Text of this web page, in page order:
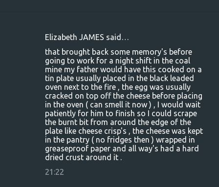
Elizabeth JAMES said…
that brought back some memory's before
going to work for a night shift in the coal
mine my father would have this cooked on a
tin plate usually placed in the black leaded
oven next to the fire , the egg was usually
cracked on top off the cheese before placing
in the oven ( can smell it now ) , I would wait
patiently for him to finish so I could scrape
the burnt bit from around the edge of the
plate like cheese crisp's , the cheese was kept
in the pantry ( no fridges then ) wrapped in
greaseproof paper and all way's had a hard
dried crust around it .
21:22